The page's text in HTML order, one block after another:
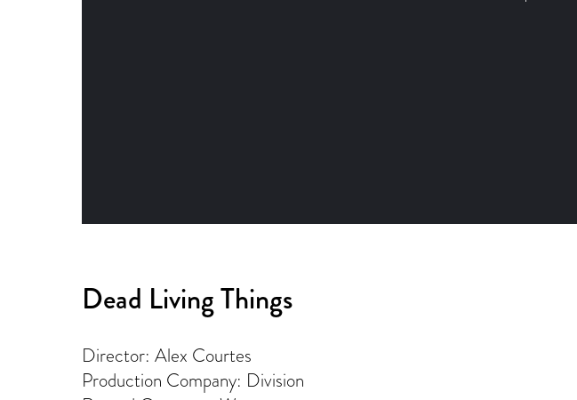
Dead Living Things
Director: Alex Courtes
Production Company: Division